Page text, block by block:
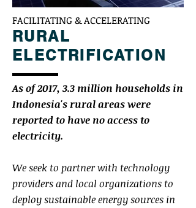
FACILITATING & ACCELERATING
RURAL
ELECTRIFICATION
As of 2017, 3.3 million households in
Indonesia's rural areas were
reported to have no access to
electricity.
We seek to partner with technology
providers and local organizations to
deploy sustainable energy sources in